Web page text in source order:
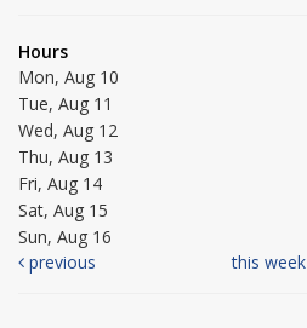
Hours
Mon, Aug 10
Tue, Aug 11
Wed, Aug 12
Thu, Aug 13
Fri, Aug 14
Sat, Aug 15
Sun, Aug 16
previous
this week